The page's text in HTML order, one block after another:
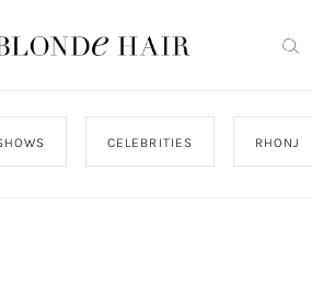
CELEBRITIES RHONJ